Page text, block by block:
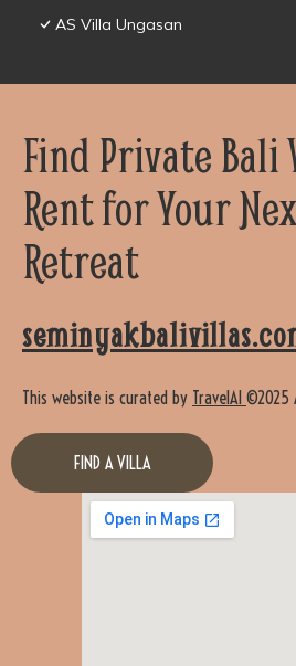
AS Villa Ungasan
Find Private Bali
Rent for Your
Retreat
This website is curated by TravelAI ©2025
FIND A VILLA